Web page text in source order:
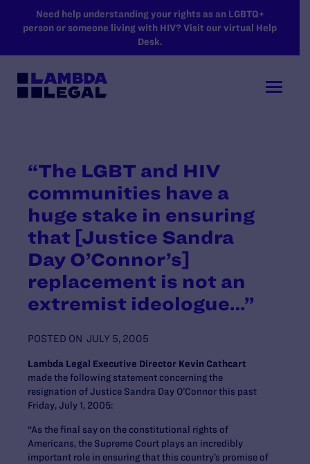
SKIP TO MAIN CONTENT
Need help understanding your rights as an LGBTQ+
person or someone living with HIV? Visit our virtual Help
Desk.
“The LGBT and HIV
communities have a
huge stake in ensuring
that [Justice Sandra
Day O’Connor’s]
replacement is not an
extremist ideologue…”
POSTED ON JULY 5, 2005
Lambda Legal Executive Director Kevin Cathcart
made the following statement concerning the
resignation of Justice Sandra Day O’Connor this past
Friday, July 1, 2005:
“As the final say on the constitutional rights of
Americans, the Supreme Court plays an incredibly
important role in ensuring that this country’s promise of